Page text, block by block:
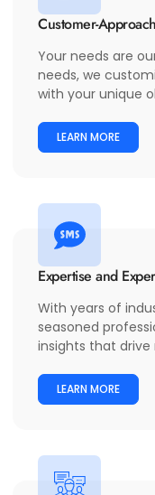
Customer-Approach
Your needs are
needs, we
with your unique
LEARN MORE
Expertise and
With years of
seasoned
insights that drive
LEARN MORE